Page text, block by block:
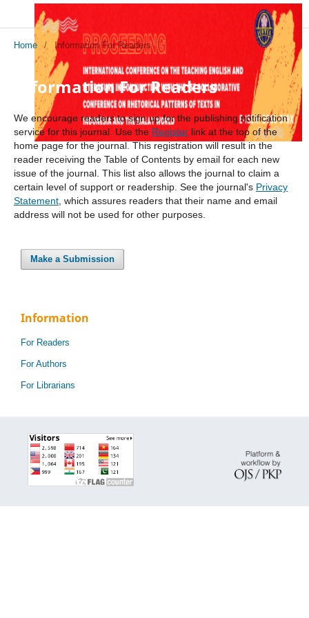
Home / Information For Readers
Information For Readers
We encourage readers to sign up for the publishing notification
service for this journal. Use the Registerlink at the top of the
home page for the journal. This registration will result in the
reader receiving the Table of Contents by email for each new
issue of the journal. This list also allows the journal to claim a
certain level of support or readership. See the journal's Privacy
Statement, which assures readers that their name and email
address will not be used for other purposes.
Make a Submission
Information
For Readers
For Authors
For Librarians